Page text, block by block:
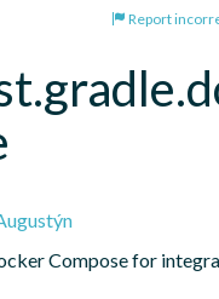
Report
Compose for